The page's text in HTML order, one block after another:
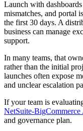
Launch with
mismatches, and portal
the first 30 days. A
business can manage
support.
In many teams, that
rather than the initial
launches often expose
and unclear escalation
If your team is
NetSuite-BigCommerce
and governance plan.